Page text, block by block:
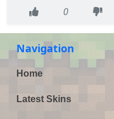
0
Navigation
Home
Latest Skins